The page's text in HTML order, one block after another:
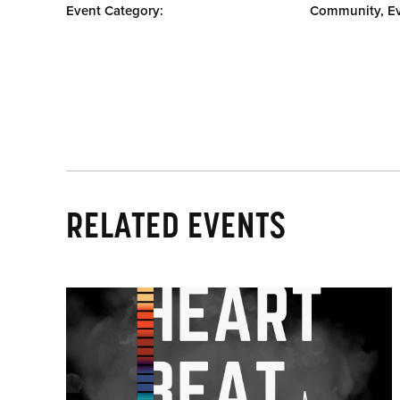
Event Category: Community,
RELATED EVENTS